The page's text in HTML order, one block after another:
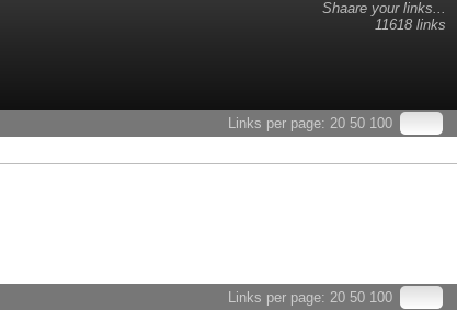
Shaare your links...
11618 links
Links per page: 20 50 100
Links per page: 20 50 100